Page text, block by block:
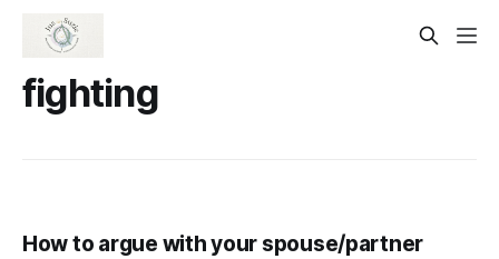
fighting
How to argue with your spouse/partner